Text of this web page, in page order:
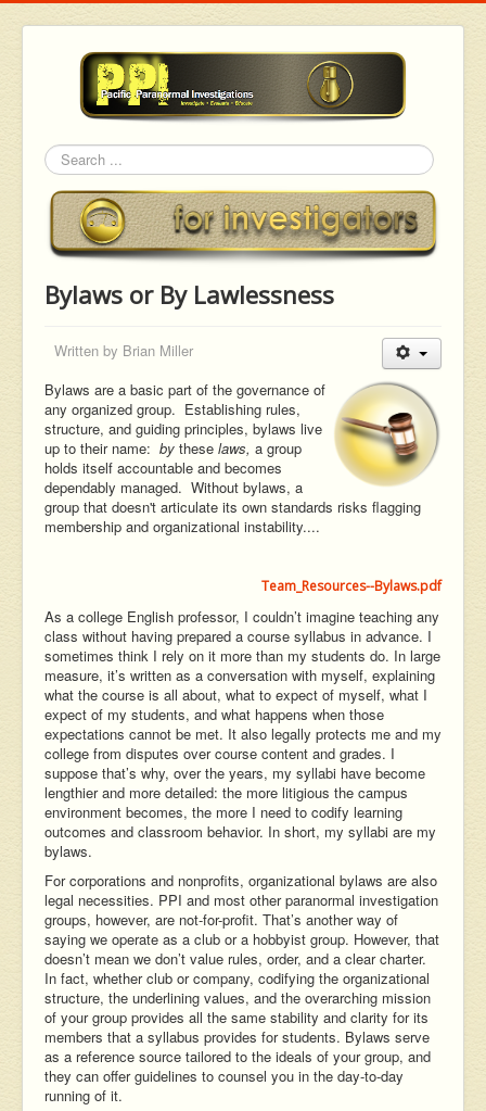
Search
Bylaws or By Lawlessness
Written by Brian Miller
Bylaws are a basic part of the governance of
any organized group. Establishing rules,
structure, and guiding principles, bylaws live
up to their name: by these laws, a group
holds itself accountable and becomes
dependably managed. Without bylaws, a
group that doesn't articulate its own standards risks flagging
membership and organizational instability....
Team_Resources--Bylaws.pdf
As a college English professor, I couldn’t imagine teaching any
class without having prepared a course syllabus in advance. I
sometimes think I rely on it more than my students do. In large
measure, it’s written as a conversation with myself, explaining
what the course is all about, what to expect of myself, what I
expect of my students, and what happens when those
expectations cannot be met. It also legally protects me and my
college from disputes over course content and grades. I
suppose that’s why, over the years, my syllabi have become
lengthier and more detailed: the more litigious the campus
environment becomes, the more I need to codify learning
outcomes and classroom behavior. In short, my syllabi are my
bylaws.
For corporations and nonprofits, organizational bylaws are also
legal necessities. PPI and most other paranormal investigation
groups, however, are not-for-profit. That’s another way of
saying we operate as a club or a hobbyist group. However, that
doesn’t mean we don’t value rules, order, and a clear charter.
In fact, whether club or company, codifying the organizational
structure, the underlining values, and the overarching mission
of your group provides all the same stability and clarity for its
members that a syllabus provides for students. Bylaws serve
as a reference source tailored to the ideals of your group, and
they can offer guidelines to counsel you in the day-to-day
running of it.